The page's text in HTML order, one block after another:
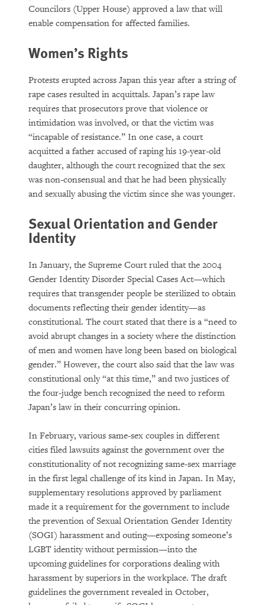
Councilors (Upper House) approved a law that will
enable compensation for affected families.
Women’s Rights
Protests erupted across Japan this year after a string of
rape cases resulted in acquittals. Japan’s rape law
requires that prosecutors prove that violence or
intimidation was involved, or that the victim was
“incapable of resistance.” In one case, a court
acquitted a father accused of raping his 19-year-old
daughter, although the court recognized that the sex
was non-consensual and that he had been physically
and sexually abusing the victim since she was younger.
Sexual Orientation and Gender
Identity
In January, the Supreme Court ruled that the 2004
Gender Identity Disorder Special Cases Act—which
requires that transgender people be sterilized to obtain
documents reflecting their gender identity—as
constitutional. The court stated that there is a “need to
avoid abrupt changes in a society where the distinction
of men and women have long been based on biological
gender.” However, the court also said that the law was
constitutional only “at this time,” and two justices of
the four-judge bench recognized the need to reform
Japan’s law in their concurring opinion.
In February, various same-sex couples in different
cities filed lawsuits against the government over the
constitutionality of not recognizing same-sex marriage
in the first legal challenge of its kind in Japan. In May,
supplementary resolutions approved by parliament
made it a requirement for the government to include
the prevention of Sexual Orientation Gender Identity
(SOGI) harassment and outing—exposing someone’s
LGBT identity without permission—into the
upcoming guidelines for corporations dealing with
harassment by superiors in the workplace. The draft
guidelines the government revealed in October,